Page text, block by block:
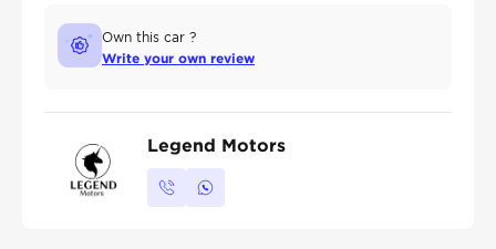
Own this car ?
Write your own review
Legend Motors